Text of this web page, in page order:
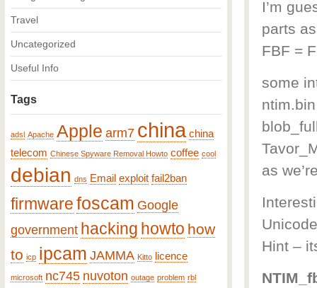
I’m
parts
FBF =
some
as
Hint –
Travel
Uncategorized
Useful Info
Tags
adsl Apache Apple arm7 china china
telecom Chinese Spyware Removal Howto coffee cool
debian dns Email exploit fail2ban
firmwarefoscam Google
government hacking howto how
to icp ipcam JAMMA Kitto licence
microsoft nc745 nuvoton outage problem rbl